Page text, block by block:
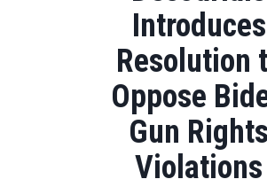
Introduces
Resolution
Oppose
Gun Rights
Violations